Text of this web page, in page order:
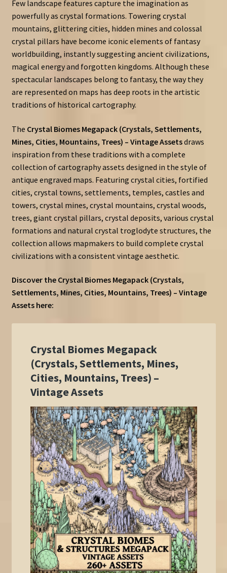
Few landscape features capture the imagination as
powerfully as crystal formations. Towering crystal
mountains, glittering cities, hidden mines and colossal
crystal pillars have become iconic elements of fantasy
worldbuilding, instantly suggesting ancient civilizations,
magical energy and forgotten kingdoms. Although these
spectacular landscapes belong to fantasy, the way they
are represented on maps has deep roots in the artistic
traditions of historical cartography.
The Crystal Biomes Megapack (Crystals, Settlements,
Mines, Cities, Mountains, Trees) – Vintage Assetsdraws
inspiration from these traditions with a complete
collection of cartography assets designed in the style of
antique engraved maps. Featuring crystal cities, fortified
cities, crystal towns, settlements, temples, castles and
towers, crystal mines, crystal mountains, crystal woods,
trees, giant crystal pillars, crystal deposits, various crystal
formations and natural crystal troglodyte structures, the
collection allows mapmakers to build complete crystal
civilizations with a consistent vintage aesthetic.
Discover the Crystal Biomes Megapack (Crystals,
Settlements, Mines, Cities, Mountains, Trees) – Vintage
Assets here: